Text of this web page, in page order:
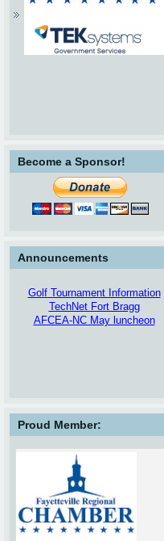
Become a Sponsor!
Announcements
Golf Tournament Information
TechNet Fort Bragg
AFCEA-NC May luncheon
Corporate Partners, we are
looking into the possibility of
listing either open positions in
your companies, or listing direct
contact information to your
recruiters.
Tell us what you think!
webdev@afcea-nc.org
TEKSystems Desktop Support
Analyst
Proud Member: